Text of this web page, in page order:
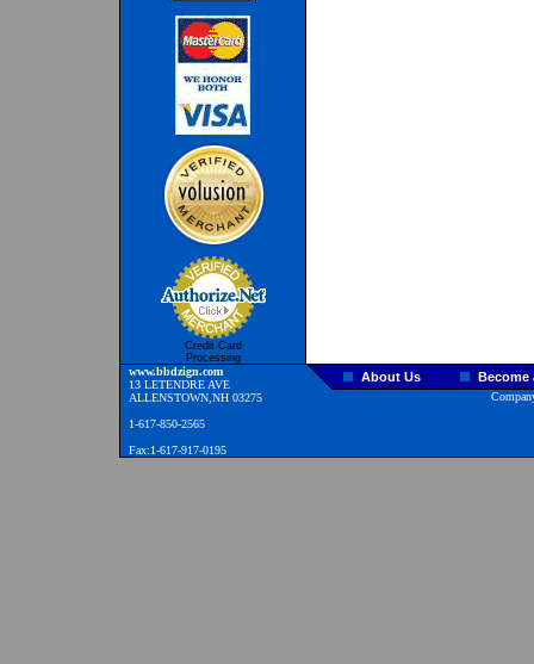
Credit Card
Processing
www.bbdzign.com
13 LETENDRE AVE
ALLENSTOWN,NH 03275
1-617-850-2565
Fax:1-617-917-0195
About Us Become